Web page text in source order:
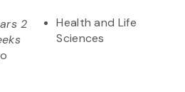
2
Health and Life
Sciences